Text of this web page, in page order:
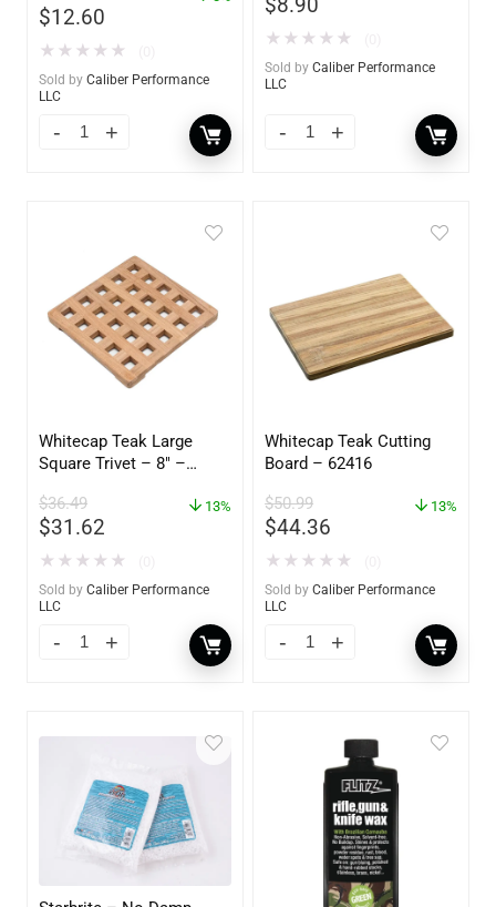
$12.60
★ ★ ★ ★ ★
Sold by Caliber Performance
LLC
★ ★ ★ ★ ★
Sold by Caliber Performance
LLC
Whitecap Teak Large
Square Trivet – 8″ –
$36.49
$31.62
13%
★ ★ ★ ★ ★
Sold by Caliber Performance
LLC
Whitecap Teak Cutting
Board – 62416
$50.99
$44.36
13%
★ ★ ★ ★ ★
Sold by Caliber Performance
LLC